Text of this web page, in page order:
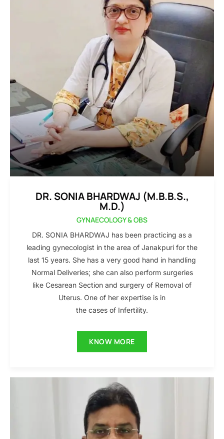
DR. SONIA BHARDWAJ (M.B.B.S.,
M.D.)
GYNAECOLOGY & OBS
DR. SONIA BHARDWAJ has been practicing as a
leading gynecologist in the area of Janakpuri for the
last 15 years. She has a very good hand in handling
Normal Deliveries; she can also perform surgeries
like Cesarean Section and surgery of Removal of
Uterus. One of her expertise is in
the cases of Infertility.
KNOW MORE